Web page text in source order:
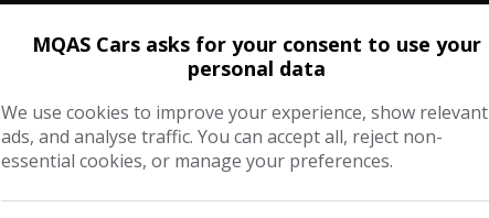
MQAS Cars asks for your consent to use your
personal data
We use cookies to improve your experience, show relevant
ads, and analyse traffic. You can accept all, reject non-
essential cookies, or manage your preferences.